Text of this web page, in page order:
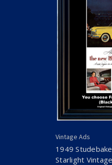
Vintage Ads
1949
Starlight